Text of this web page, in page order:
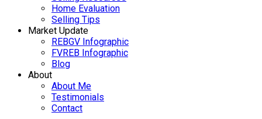
Home Evaluation
Selling Tips
Market Update
REBGV Infographic
FVREB Infographic
Blog
About
About Me
Testimonials
Contact